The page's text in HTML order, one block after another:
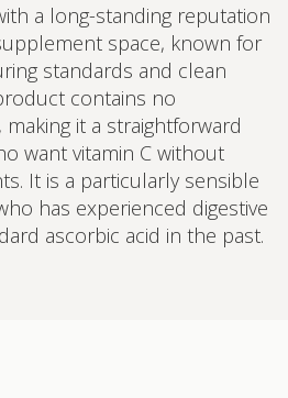
a long-standing reputation
space, known for
standards and clean
contains no
it a straightforward
want vitamin C without
It is a particularly sensible
has experienced digestive
ascorbic acid in the past.